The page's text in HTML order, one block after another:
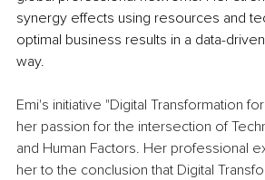
synergy effects using resources and
optimal business results in a data-
way.
Emi's initiative "Digital Transformation
her passion for the intersection of
and Human Factors. Her professional
her to the conclusion that Digital